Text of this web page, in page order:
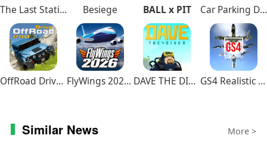
The Last Station – Baku Besiege BALL x PIT Car Parking Driving School
OffRoad Drive Pro FlyWings 2026 Flight Simulator DAVE THE DIVER GS4 Realistic Air Combat
Similar News More >